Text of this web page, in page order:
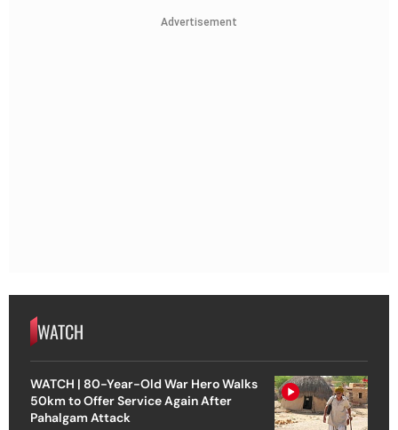
Advertisement
WATCH
WATCH | 80-Year-Old War Hero Walks
50km to Offer Service Again After
Pahalgam Attack